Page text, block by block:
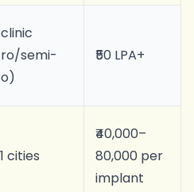
semi-
₹50 LPA+
cities
₹40,000–
80,000 per
implant